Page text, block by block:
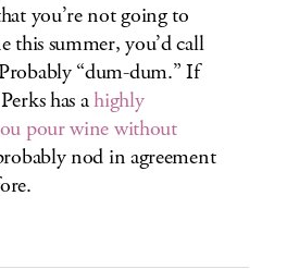
you’re not going to
this summer, you’d call
“dum-dum.” If
has ahighly
pour wine without
nod in agreement